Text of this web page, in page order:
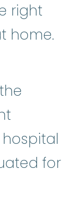
right
home.
for